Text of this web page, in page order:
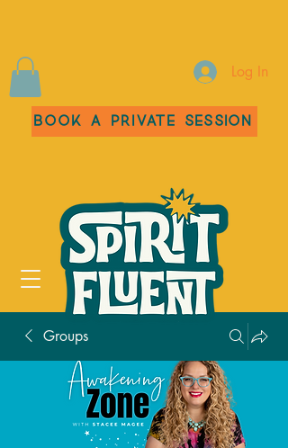
Log In
Book a Private Session
Groups